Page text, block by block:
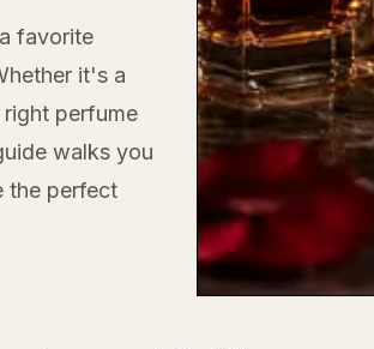
favorite
it's a
perfume
walks you
the perfect